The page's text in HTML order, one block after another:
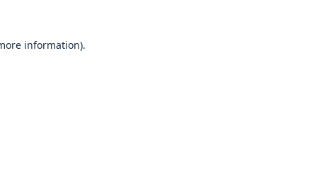
information).